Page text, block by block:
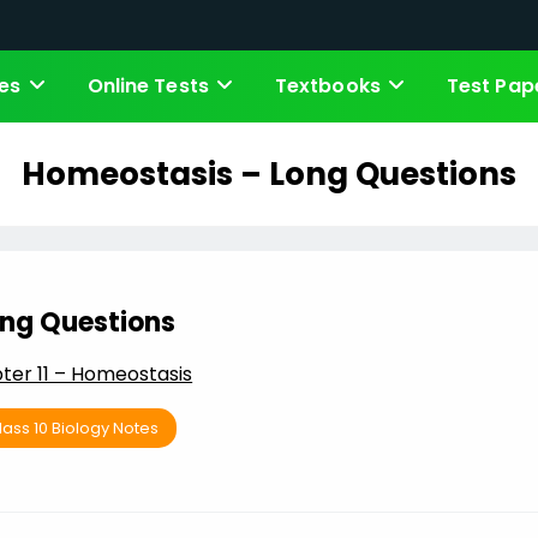
Online Tests Textbooks Test
Homeostasis – Long Questions
Questions
11 – Homeostasis
10 Biology Notes